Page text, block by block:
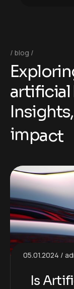
blog
Explorin
artificial
Insights,
impact
05.01.2024
Is